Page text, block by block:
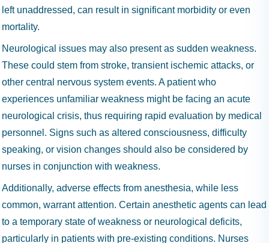
left unaddressed, can result in significant morbidity or even
mortality.
Neurological issues may also present as sudden weakness.
These could stem from stroke, transient ischemic attacks, or
other central nervous system events. A patient who
experiences unfamiliar weakness might be facing an acute
neurological crisis, thus requiring rapid evaluation by medical
personnel. Signs such as altered consciousness, difficulty
speaking, or vision changes should also be considered by
nurses in conjunction with weakness.
Additionally, adverse effects from anesthesia, while less
common, warrant attention. Certain anesthetic agents can lead
to a temporary state of weakness or neurological deficits,
particularly in patients with pre-existing conditions. Nurses